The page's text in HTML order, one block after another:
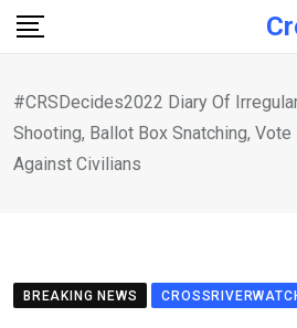
Skip
#CRSDecides2022 Diary Of
Shooting, Ballot Box Snatching,
Against Civilians
BREAKING NEWS